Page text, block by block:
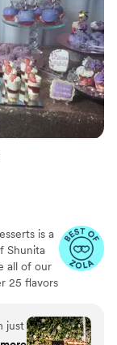
for
is a
Shunita
all of our
25 flavors
to be your
a
just